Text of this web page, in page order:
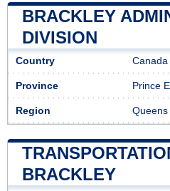
BRACKLEY
DIVISION
Country Canada
Province Prince
Region Queens
BRACKLEY